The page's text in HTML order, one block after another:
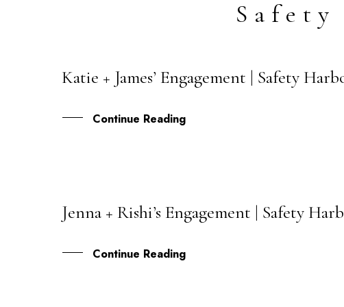
27
Katie + James’ Engagement | Safety
Continue Reading
05
Jenna + Rishi’s Engagement | Safety
Continue Reading